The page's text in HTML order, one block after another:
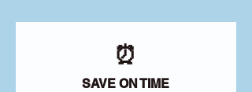
⏰
SAVE ON TIME